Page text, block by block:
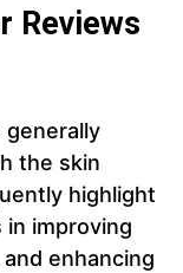
Reviews
generally
the skin
highlight
improving
enhancing